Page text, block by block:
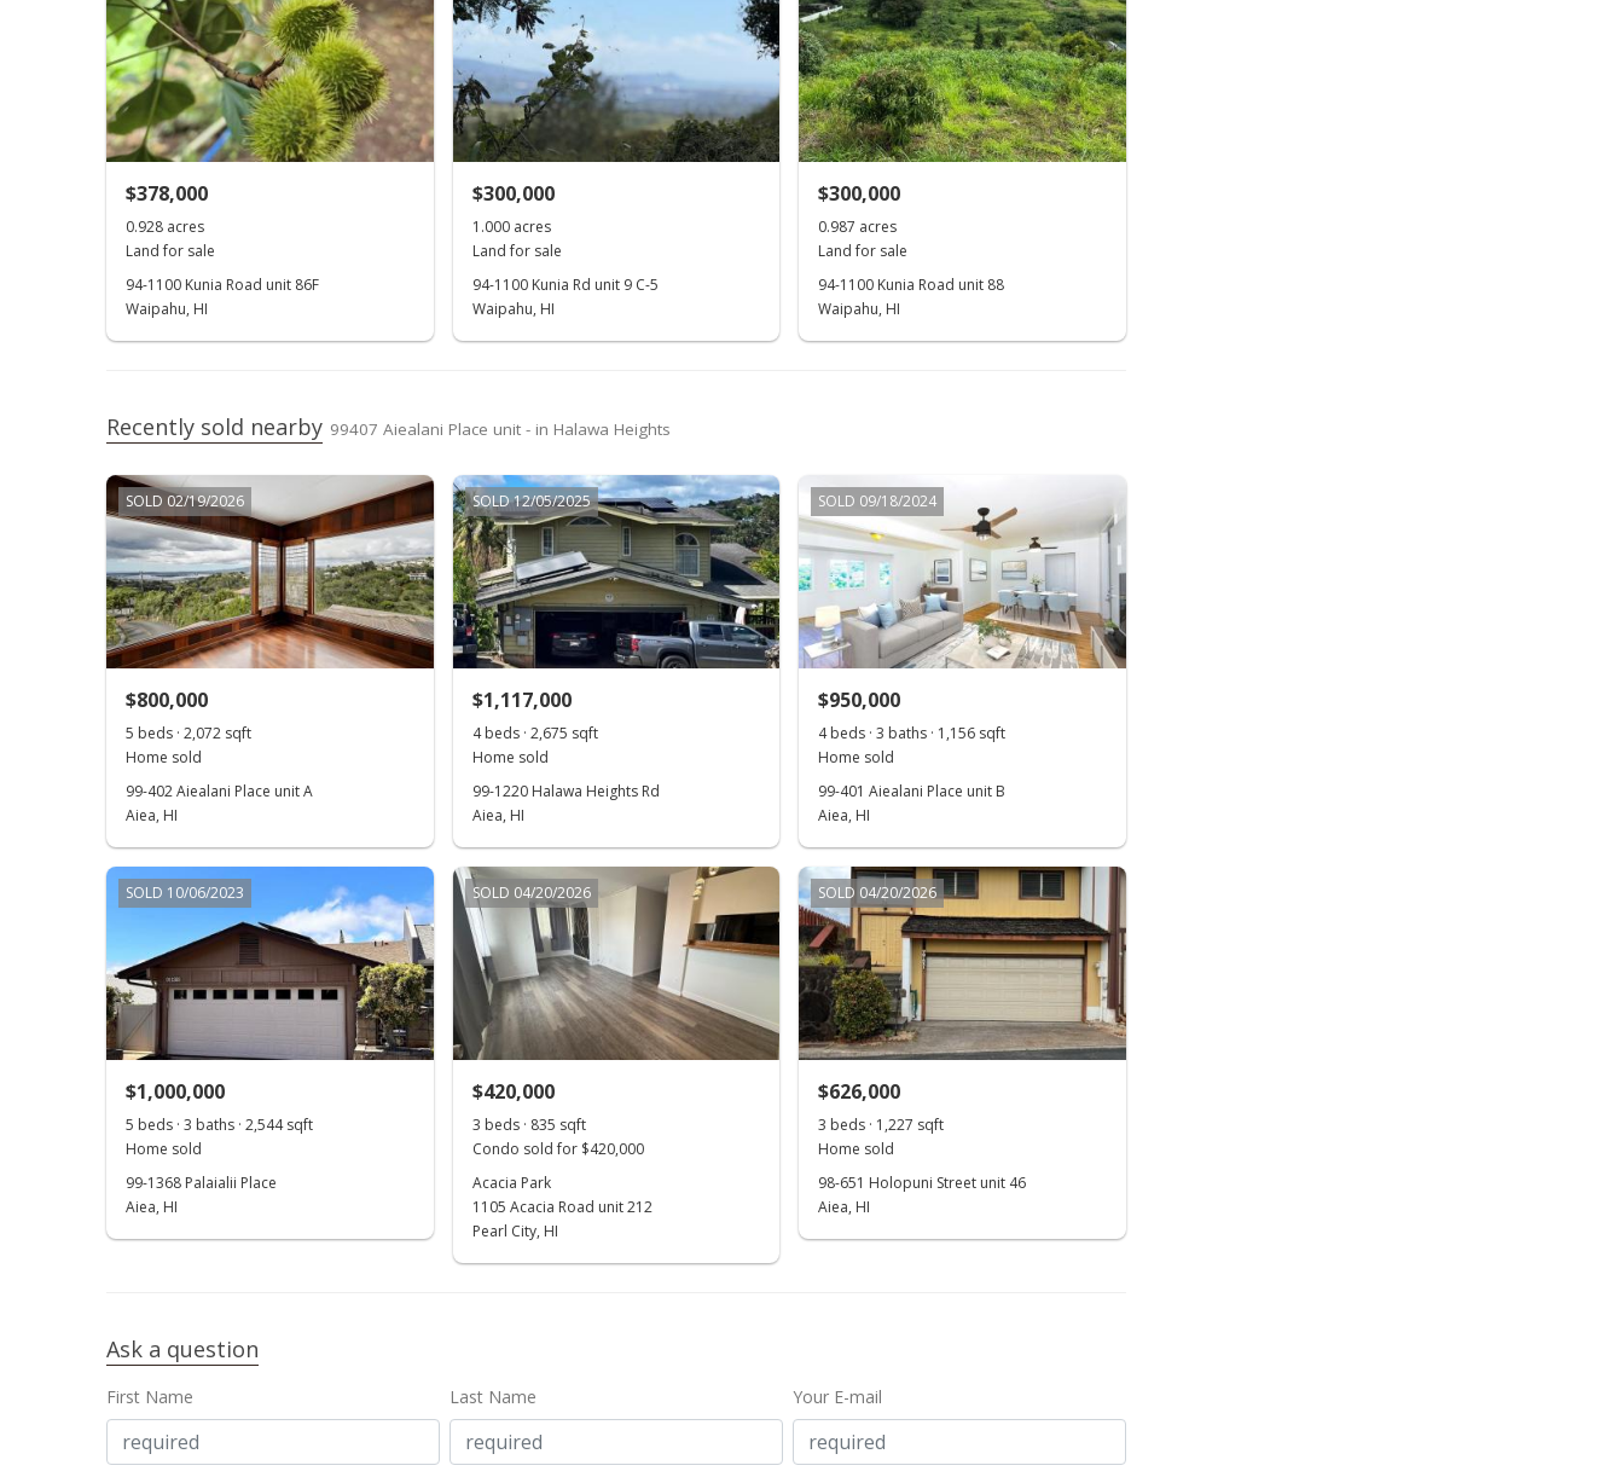
$378,000
0.928 acres
Land for sale
94-1100 Kunia Road unit 86F
Waipahu, HI
$300,000
1.000 acres
Land for sale
94-1100 Kunia Rd unit 9 C-5
Waipahu, HI
$300,000
0.987 acres
Land for sale
94-1100 Kunia Road unit 88
Waipahu, HI
Recently sold nearby 99407 Aiealani Place unit - in Halawa Heights
SOLD 02/19/2026
$800,000
5 beds · 2,072 sqft
Home sold
99-402 Aiealani Place unit A
Aiea, HI
SOLD 12/05/2025
$1,117,000
4 beds · 2,675 sqft
Home sold
99-1220 Halawa Heights Rd
Aiea, HI
SOLD 09/18/2024
$950,000
4 beds · 3 baths · 1,156 sqft
Home sold
99-401 Aiealani Place unit B
Aiea, HI
SOLD 10/06/2023
$1,000,000
5 beds · 3 baths · 2,544 sqft
Home sold
99-1368 Palaialii Place
Aiea, HI
SOLD 04/20/2026
$420,000
3 beds · 835 sqft
Condo sold for $420,000
Acacia Park
1105 Acacia Road unit 212
Pearl City, HI
SOLD 04/20/2026
$626,000
3 beds · 1,227 sqft
Home sold
98-651 Holopuni Street unit 46
Aiea, HI
Ask a question
First Name Last Name Your E-mail